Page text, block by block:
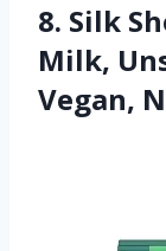
8. Silk
Milk,
Vegan,